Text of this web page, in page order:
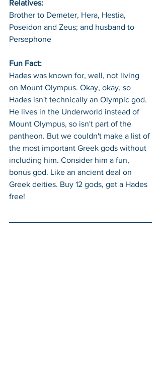
Relatives:
Brother to Demeter, Hera, Hestia,
Poseidon and Zeus; and husband to
Persephone
Fun Fact:
Hades was known for, well, not living
on Mount Olympus. Okay, okay, so
Hades isn't technically an Olympic god.
He lives in the Underworld instead of
Mount Olympus, so isn't part of the
pantheon. But we couldn't make a list of
the most important Greek gods without
including him. Consider him a fun,
bonus god. Like an ancient deal on
Greek deities. Buy 12 gods, get a Hades
free!